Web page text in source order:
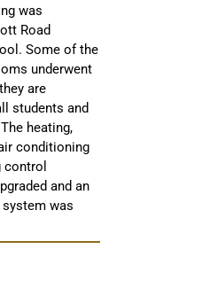
was
Road
Some of the
underwent
are
students and
heating,
conditioning
control
and an
was